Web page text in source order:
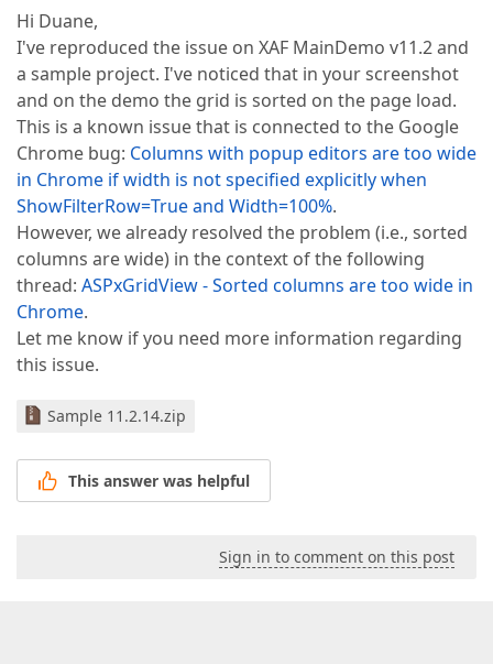
Hi Duane,
I've reproduced the issue on XAF MainDemo v11.2 and
a sample project. I've noticed that in your screenshot
and on the demo the grid is sorted on the page load.
This is a known issue that is connected to the Google
Chrome bug: Columns with popup editors are too wide
in Chrome if width is not specified explicitly when
ShowFilterRow=True and Width=100%.
However, we already resolved the problem (i.e., sorted
columns are wide) in the context of the following
thread: ASPxGridView - Sorted columns are too wide in
Chrome.
Let me know if you need more information regarding
this issue.
Sample 11.2.14.zip
This answer was helpful
Sign in to comment on this post